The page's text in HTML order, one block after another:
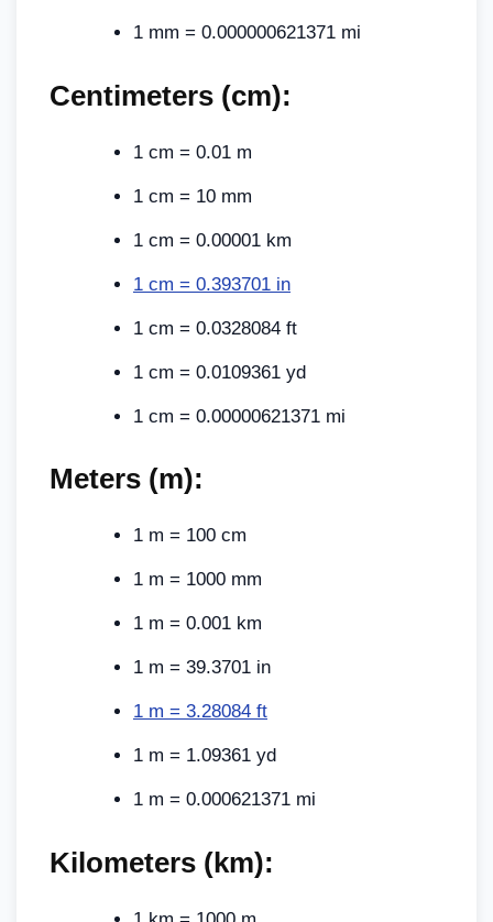
1 mm = 0.000000621371 mi
Centimeters (cm):
1 cm = 0.01 m
1 cm = 10 mm
1 cm = 0.00001 km
1 cm = 0.393701 in
1 cm = 0.0328084 ft
1 cm = 0.0109361 yd
1 cm = 0.00000621371 mi
Meters (m):
1 m = 100 cm
1 m = 1000 mm
1 m = 0.001 km
1 m = 39.3701 in
1 m = 3.28084 ft
1 m = 1.09361 yd
1 m = 0.000621371 mi
Kilometers (km):